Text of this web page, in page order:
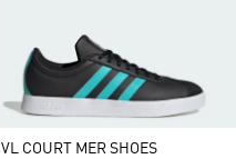
VL COURT MER SHOES